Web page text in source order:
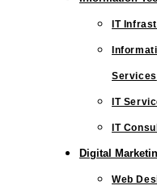
IT
Services
IT
IT
Digital
Web